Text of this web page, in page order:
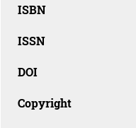
ISBN
ISSN
DOI
Copyright